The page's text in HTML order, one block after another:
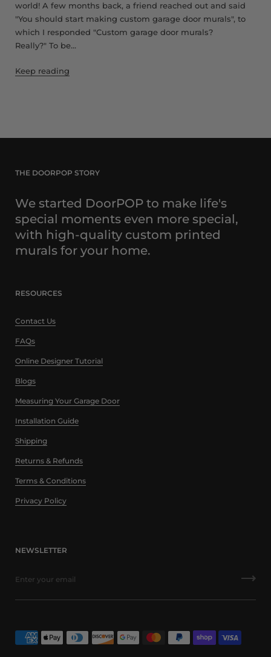
world! A few months back, a friend reached out and said
"You should start making custom garage door murals", to
which I responded "Custom garage door murals?
Really?" To be...
Keep reading
THE DOORPOP STORY
We started DoorPOP to make life's
special moments even more special,
with high-quality custom printed
murals for your home.
RESOURCES
Contact Us
FAQs
Online Designer Tutorial
Blogs
Measuring Your Garage Door
Installation Guide
Shipping
Returns & Refunds
Terms & Conditions
Privacy Policy
NEWSLETTER